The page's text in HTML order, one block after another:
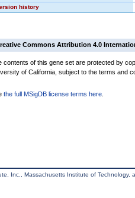
history
Commons Attribution 4.0
contents of this gene set are protected by
of California, subject to the terms and
the full MSigDB license terms here
Inc., Massachusetts Institute of Technology,